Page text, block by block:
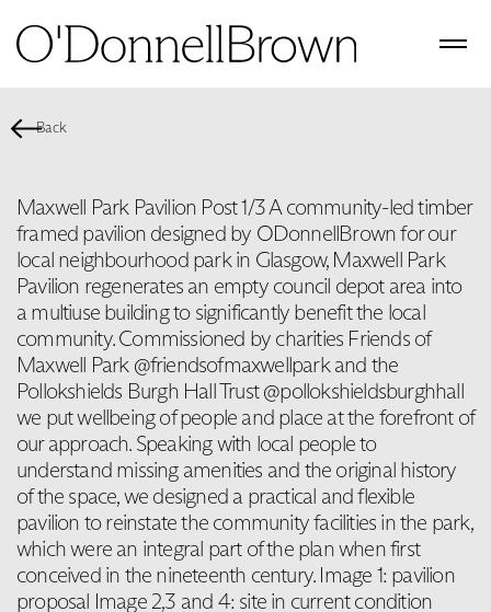
Back
Maxwell Park Pavilion Post 1/3 A community-led timber
framed pavilion designed by ODonnellBrown for our
local neighbourhood park in Glasgow, Maxwell Park
Pavilion regenerates an empty council depot area into
a multiuse building to significantly benefit the local
community. Commissioned by charities Friends of
Maxwell Park @friendsofmaxwellpark and the
Pollokshields Burgh Hall Trust @pollokshieldsburghhall
we put wellbeing of people and place at the forefront of
our approach. Speaking with local people to
understand missing amenities and the original history
of the space, we designed a practical and flexible
pavilion to reinstate the community facilities in the park,
which were an integral part of the plan when first
conceived in the nineteenth century. Image 1: pavilion
proposal Image 2,3 and 4: site in current condition